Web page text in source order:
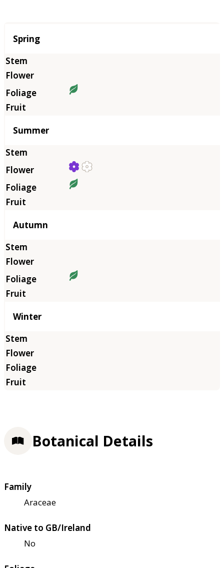
Season
Spring
Summer
Autumn
Winter
Botanical Details
Family
Araceae
Native to GB/Ireland
No